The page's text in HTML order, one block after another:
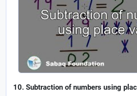
Subtraction of numbers using